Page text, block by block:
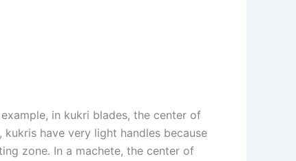
in kukri blades, the center of
have very light handles because
zone. In a machete, the center of